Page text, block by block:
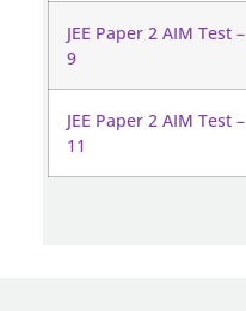
JEE Paper 2 AIM Test –
9
JEE Paper 2 AIM Test –
11